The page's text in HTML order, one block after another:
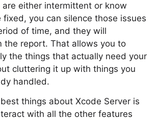
are either intermittent or know
fixed, you can silence those issues
of time, and they will
the report. That allows you to
the things that actually need your
cluttering it up with things you
handled.
things about Xcode Server is
with all the other features